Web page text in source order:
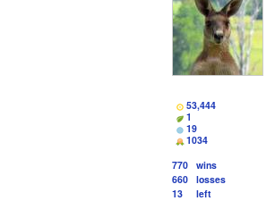
53,444
1
19
1034
770 wins
660 losses
13
left